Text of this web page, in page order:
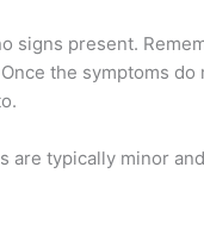
signs present.
the symptoms
are typically minor